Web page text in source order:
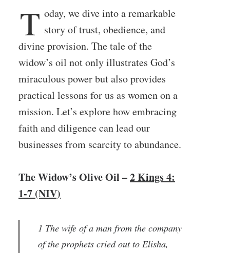
T oday, we dive into a remarkable
story of trust, obedience, and
divine provision. The tale of the
widow’s oil not only illustrates God’s
miraculous power but also provides
practical lessons for us as women on a
mission. Let’s explore how embracing
faith and diligence can lead our
businesses from scarcity to abundance.
The Widow’s Olive Oil –2 Kings 4:
1-7 (NIV)
1 The wife of a man from the company
of the prophets cried out to Elisha,